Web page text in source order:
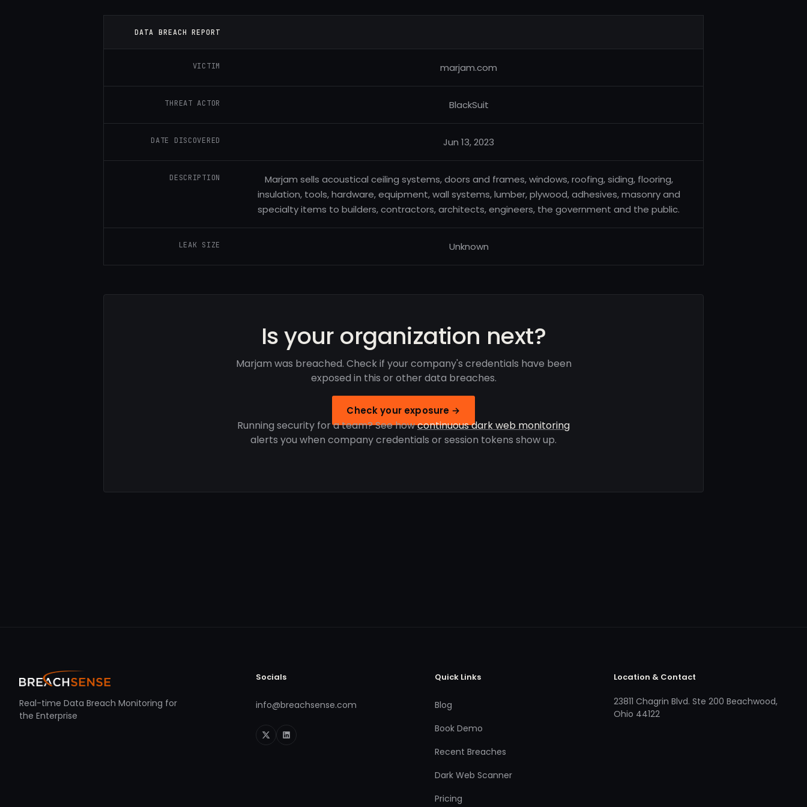
DATA BREACH REPORT
VICTIM marjam.com
THREAT ACTOR BlackSuit
DATE DISCOVERED Jun 13, 2023
DESCRIPTION
Marjam sells acoustical ceiling systems, doors and frames, windows, roofing, siding, flooring,
insulation, tools, hardware, equipment, wall systems, lumber, plywood, adhesives, masonry and
specialty items to builders, contractors, architects, engineers, the government and the public.
LEAK SIZE Unknown
Is your organization next?
Marjam was breached. Check if your company's credentials have been
exposed in this or other data breaches.
Check your exposure →
Running security for a team? See howcontinuous dark web monitoring
alerts you when company credentials or session tokens show up.
Real-time Data Breach Monitoring for
the Enterprise
Socials
info@breachsense.com
Quick Links
Blog
Book Demo
Recent Breaches
Dark Web Scanner
Pricing
Location & Contact
23811 Chagrin Blvd. Ste 200 Beachwood,
Ohio 44122